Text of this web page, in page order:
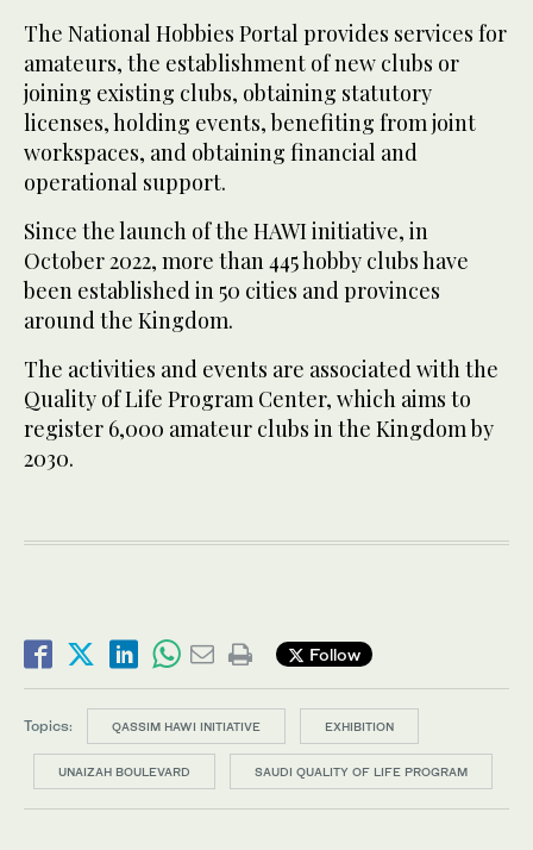
The National Hobbies Portal provides services for
amateurs, the establishment of new clubs or
joining existing clubs, obtaining statutory
licenses, holding events, benefiting from joint
workspaces, and obtaining financial and
operational support.
Since the launch of the HAWI initiative, in
October 2022, more than 445 hobby clubs have
been established in 50 cities and provinces
around the Kingdom.
The activities and events are associated with the
Quality of Life Program Center, which aims to
register 6,000 amateur clubs in the Kingdom by
2030.
Follow
Topics: QASSIM HAWI INITIATIVE EXHIBITION
UNAIZAH BOULEVARD SAUDI QUALITY OF LIFE PROGRAM